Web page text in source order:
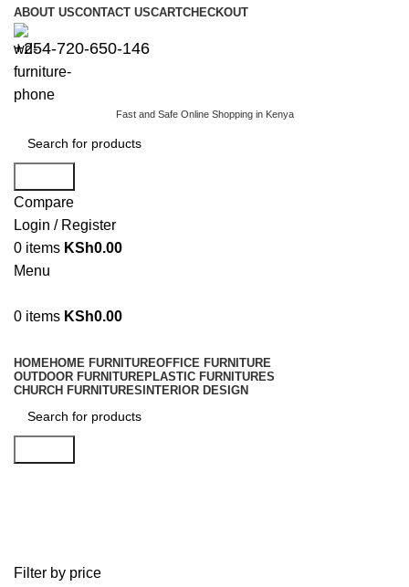
ABOUT USCONTACT USCARTCHECKOUT
+254-720-650-146
Fast and Safe Online Shopping in Kenya
Compare
Login / Register
0 items KSh0.00
Menu
0 items KSh0.00
HOMEHOME FURNITUREOFFICE FURNITURE
OUTDOOR FURNITUREPLASTIC FURNITURES
CHURCH FURNITURES INTERIOR DESIGN
Filter by price